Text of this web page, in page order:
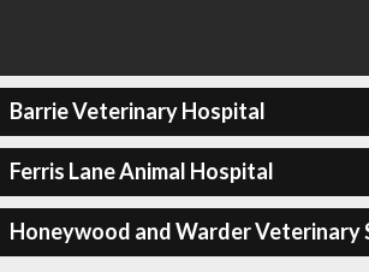
Barrie Veterinary Hospital
Ferris Lane Animal Hospital
Honeywood and Warder Veterinary